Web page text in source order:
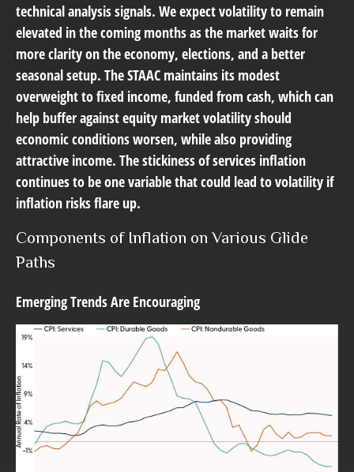
technical analysis signals. We expect volatility to remain
elevated in the coming months as the market waits for
more clarity on the economy, elections, and a better
seasonal setup. The STAAC maintains its modest
overweight to fixed income, funded from cash, which can
help buffer against equity market volatility should
economic conditions worsen, while also providing
attractive income. The stickiness of services inflation
continues to be one variable that could lead to volatility if
inflation risks flare up.
Components of Inflation on Various Glide
Paths
Emerging Trends Are Encouraging